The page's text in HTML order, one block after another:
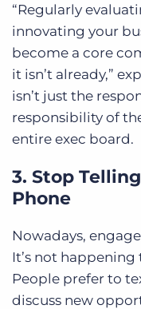
“Regularly
innovating your
become a core
it isn’t already,”
isn’t just the
responsibility of
entire exec board.
3. Stop
Phone
Nowadays,
It’s not happening
People prefer to
discuss new